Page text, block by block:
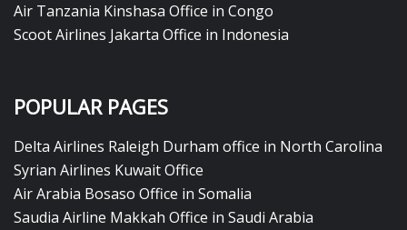
Air Tanzania Kinshasa Office in Congo
Scoot Airlines Jakarta Office in Indonesia
POPULAR PAGES
Delta Airlines Raleigh Durham office in North Carolina
Syrian Airlines Kuwait Office
Air Arabia Bosaso Office in Somalia
Saudia Airline Makkah Office in Saudi Arabia